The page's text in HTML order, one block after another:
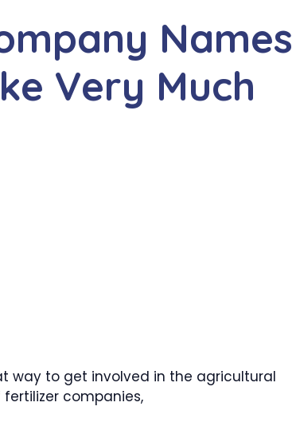
Names
Very Much
way to get involved in the agricultural
companies,